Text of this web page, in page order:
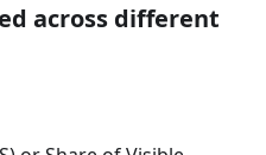
across different